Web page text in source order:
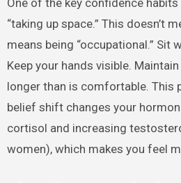
“taking up space.” This doesn’t
means being “occupational.” Sit
Keep your hands visible.
longer than is comfortable. This
belief shift changes your
cortisol and increasing
women), which makes you feel